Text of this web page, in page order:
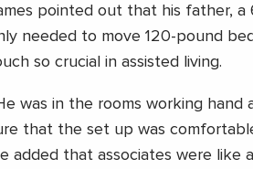
pointed out that his father,
needed to move 120-pound
so crucial in assisted living.
was in the rooms working hand
that the set up was
added that associates were like